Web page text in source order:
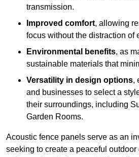
transmission.
Improved comfort, allowing
focus without the distraction of
Environmental benefits, as
sustainable materials that
Versatility in design options,
and businesses to select a
their surroundings, including
Garden Rooms.
Acoustic fence panels serve as an
seeking to create a peaceful